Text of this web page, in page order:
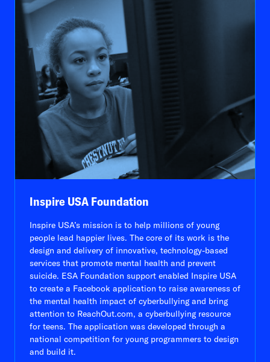
Inspire USA Foundation
Inspire USA’s mission is to help millions of young
people lead happier lives. The core of its work is the
design and delivery of innovative, technology-based
services that promote mental health and prevent
suicide. ESA Foundation support enabled Inspire USA
to create a Facebook application to raise awareness of
the mental health impact of cyberbullying and bring
attention to ReachOut.com, a cyberbullying resource
for teens. The application was developed through a
national competition for young programmers to design
and build it.